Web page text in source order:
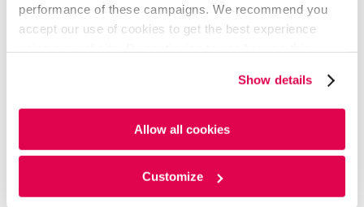
performance of these campaigns. We recommend you
accept our use of cookies to get the best experience
cookies. For more information, please review ourCookie
PolicyandPrivacy Policy.
Show details
Allow all cookies
Customize
prioritizing high-impact initiatives and
exploring alternative funding models to
sustain momentum.
The Path Forward
Saudi Arabia’s tourism sector is the fastest growing